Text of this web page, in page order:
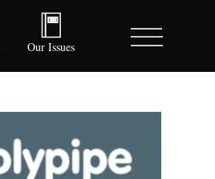
Our Issues